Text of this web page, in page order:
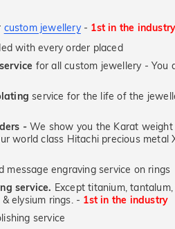
custom jewellery- 1st in the industry
with every order placed
for all custom jewellery - You
service for the life of the
- We show you the Karat
world class Hitachi precious metal
message engraving service on rings
service. Except titanium,
elysium rings. - 1st in the industry
service